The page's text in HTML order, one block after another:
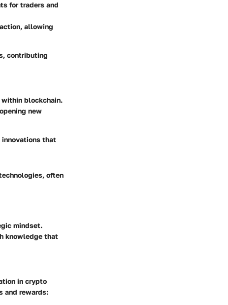
for traders and
allowing
contributing
within blockchain.
new
that
often
mindset.
knowledge that
in crypto
and rewards: